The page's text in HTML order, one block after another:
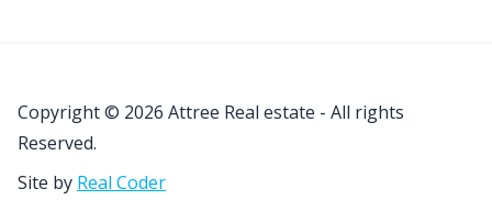
Copyright © 2026 Attree Real estate - All rights
Reserved.
Site by Real Coder